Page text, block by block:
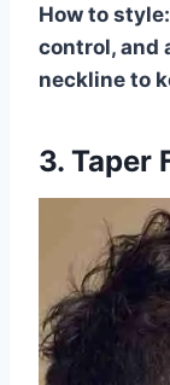
How to style:
control, and
neckline to
3. Taper